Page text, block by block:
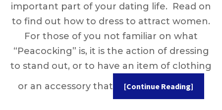
important part of your dating life. Read on
to find out how to dress to attract women.
For those of you not familiar on what
“Peacocking” is, it is the action of dressing
to stand out, or to have an item of clothing
or an accessory that
[Continue Reading]